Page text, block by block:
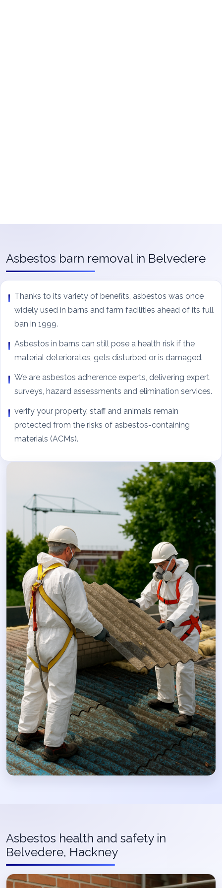
Asbestos barn removal in Belvedere
Thanks to its variety of benefits, asbestos was once
widely used in barns and farm facilities ahead of its full
ban in 1999.
Asbestos in barns can still pose a health risk if the
material deteriorates, gets disturbed or is damaged.
We are asbestos adherence experts, delivering expert
surveys, hazard assessments and elimination services.
verify your property, staff and animals remain
protected from the risks of asbestos-containing
materials (ACMs).
Asbestos health and safety in
Belvedere, Hackney